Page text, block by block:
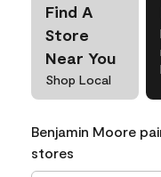
Find A
Store
Near You
Shop Local
Benjamin Moore
stores